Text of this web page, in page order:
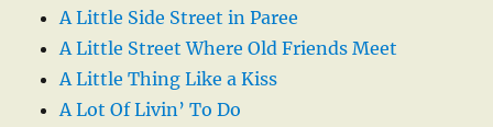
A Little Side Street in Paree
A Little Street Where Old Friends Meet
A Little Thing Like a Kiss
A Lot Of Livin’ To Do